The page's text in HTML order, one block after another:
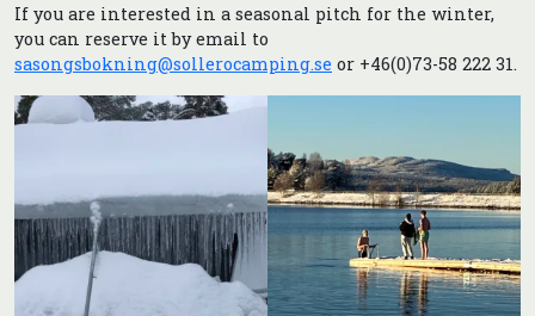
If you are interested in a seasonal pitch for the winter,
you can reserve it by email to
sasongsbokning@sollerocamping.se or +46(0)73-58 222 31.